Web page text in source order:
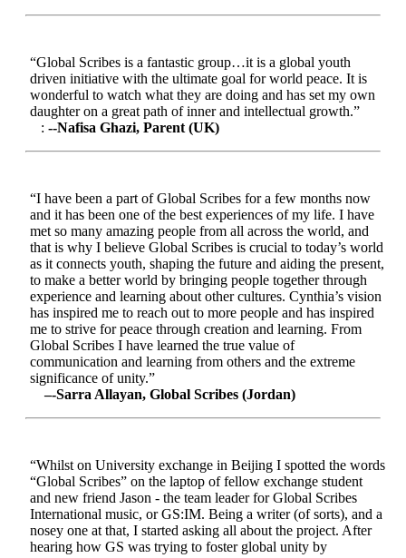
“Global Scribes is a fantastic group…it is a global youth
driven initiative with the ultimate goal for world peace. It is
wonderful to watch what they are doing and has set my own
daughter on a great path of inner and intellectual growth.”
: --Nafisa Ghazi, Parent (UK)
“I have been a part of Global Scribes for a few months now
and it has been one of the best experiences of my life. I have
met so many amazing people from all across the world, and
that is why I believe Global Scribes is crucial to today’s world
as it connects youth, shaping the future and aiding the present,
to make a better world by bringing people together through
experience and learning about other cultures. Cynthia’s vision
has inspired me to reach out to more people and has inspired
me to strive for peace through creation and learning. From
Global Scribes I have learned the true value of
communication and learning from others and the extreme
significance of unity.”
–-Sarra Allayan, Global Scribes (Jordan)
“Whilst on University exchange in Beijing I spotted the words
“Global Scribes” on the laptop of fellow exchange student
and new friend Jason - the team leader for Global Scribes
International music, or GS:IM. Being a writer (of sorts), and a
nosey one at that, I started asking all about the project. After
hearing how GS was trying to foster global unity by